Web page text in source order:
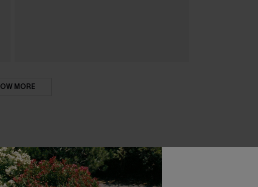
MORE